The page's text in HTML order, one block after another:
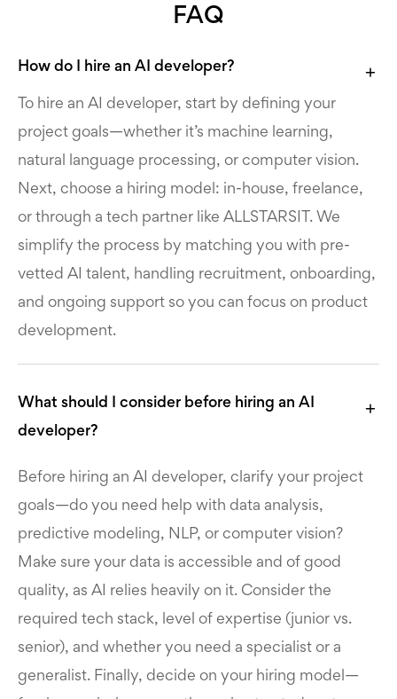
FAQ
How do I hire an AI developer?
To hire an AI developer, start by defining your
project goals—whether it’s machine learning,
natural language processing, or computer vision.
Next, choose a hiring model: in-house, freelance,
or through a tech partner like ALLSTARSIT. We
simplify the process by matching you with pre-
vetted AI talent, handling recruitment, onboarding,
and ongoing support so you can focus on product
development.
What should I consider before hiring an AI
developer?
Before hiring an AI developer, clarify your project
goals—do you need help with data analysis,
predictive modeling, NLP, or computer vision?
Make sure your data is accessible and of good
quality, as AI relies heavily on it. Consider the
required tech stack, level of expertise (junior vs.
senior), and whether you need a specialist or a
generalist. Finally, decide on your hiring model—